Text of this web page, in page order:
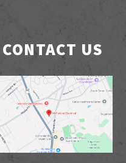
CONTACT US